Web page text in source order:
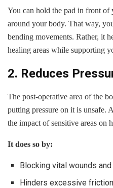
You can hold the pad in front of
around your body. That way,
bending movements. Rather, it
healing areas while supporting
2. Reduces
The post-operative area of the
putting pressure on it is unsafe.
the impact of sensitive areas on
It does so by:
Blocking vital wounds
Hinders excessive